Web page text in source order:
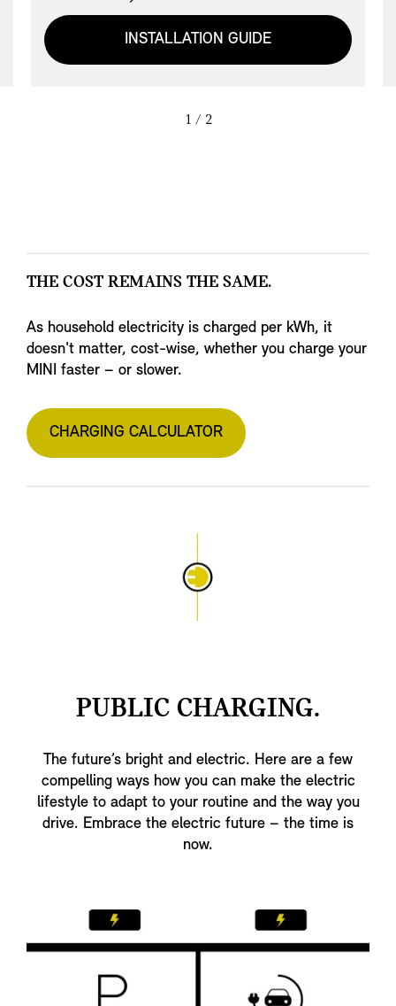
to its space-saving, compact dimensioning in
MINI design, the MINI Wallbox Essential also
offers convenient cable management. The
to the status display. The integrated residual
INSTALLATION GUIDE
1 / 2
THE COST REMAINS THE SAME.
As household electricity is charged per kWh, it
doesn't matter, cost-wise, whether you charge your
MINI faster – or slower.
CHARGING CALCULATOR
PUBLIC CHARGING.
The future’s bright and electric. Here are a few
compelling ways how you can make the electric
lifestyle to adapt to your routine and the way you
drive. Embrace the electric future – the time is
now.